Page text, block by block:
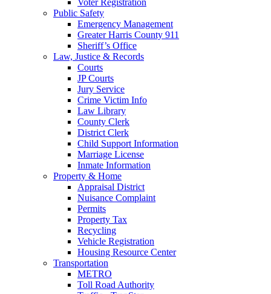
Public Safety
Emergency Management
Greater Harris County 911
Sheriff’s Office
Law, Justice & Records
Courts
JP Courts
Jury Service
Crime Victim Info
Law Library
County Clerk
District Clerk
Child Support Information
Marriage License
Inmate Information
Property & Home
Appraisal District
Nuisance Complaint
Permits
Property Tax
Recycling
Vehicle Registration
Housing Resource Center
Transportation
METRO
Toll Road Authority